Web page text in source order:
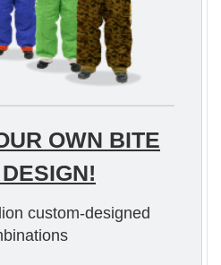
OWN BITE
custom-designed